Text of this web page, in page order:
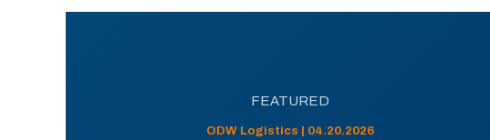
FEATURED
ODW Logistics | 04.20.2026